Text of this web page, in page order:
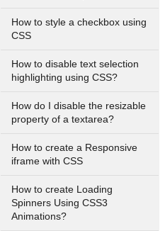
How to style a checkbox using
CSS
How to disable text selection
highlighting using CSS?
How do I disable the resizable
property of a textarea?
How to create a Responsive
iframe with CSS
How to create Loading
Spinners Using CSS3
Animations?